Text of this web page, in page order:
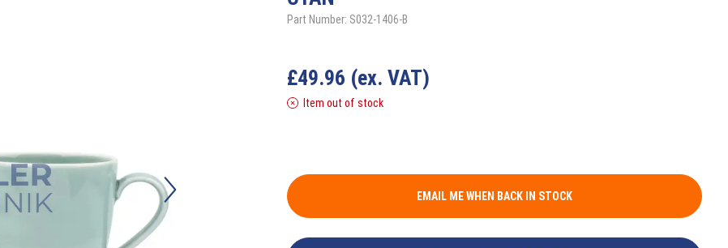
Part Number: S032-1406-B
£49.96 (ex. VAT)
Item out of stock
EMAIL ME WHEN BACK IN STOCK